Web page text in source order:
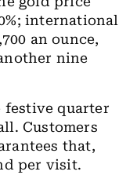
international
an ounce,
nine
quarter
Customers
that,
per visit.